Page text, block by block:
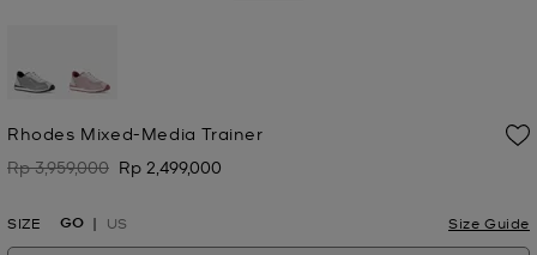
Rhodes Mixed-Media Trainer
Was
Rp 3,959,000 Now
Rp 2,499,000
SIZE GO US Size Guide